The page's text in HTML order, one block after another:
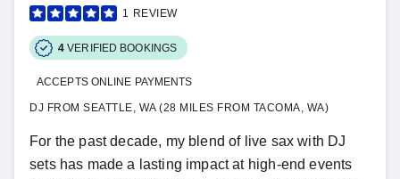
1 REVIEW
4 VERIFIED BOOKINGS
ACCEPTS ONLINE PAYMENTS
DJ FROM SEATTLE, WA (28 MILES FROM TACOMA, WA)
For the past decade, my blend of live sax with DJ
sets has made a lasting impact at high-end events